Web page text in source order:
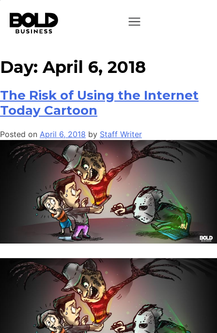
Day:April 6, 2018
The Risk of Using the Internet
Today Cartoon
Posted on April 6, 2018 by Staff Writer